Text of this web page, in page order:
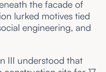
the facade of
lurked motives tied
engineering, and
III understood that